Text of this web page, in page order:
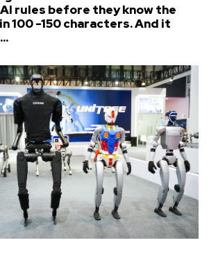
rules before they know the
100 -150 characters. And it